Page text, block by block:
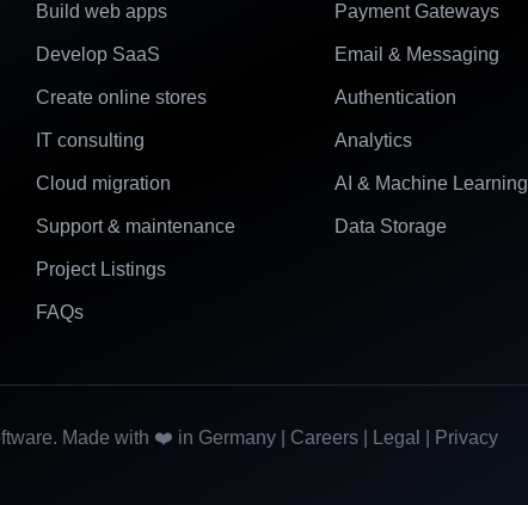
Build web apps
Develop SaaS
Create online stores
IT consulting
Cloud migration
Support & maintenance
Project Listings
FAQs
Payment Gateways
Email & Messaging
Authentication
Analytics
AI & Machine Learning
Data Storage
Made with ❤️ in Germany | Careers Legal Privacy